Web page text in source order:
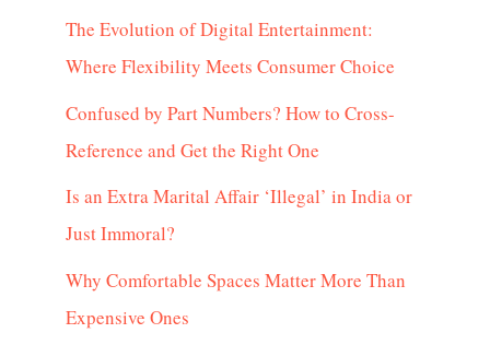
The Evolution of Digital Entertainment:
Where Flexibility Meets Consumer Choice
Confused by Part Numbers? How to Cross-
Reference and Get the Right One
Is an Extra Marital Affair ‘Illegal’ in India or
Just Immoral?
Why Comfortable Spaces Matter More Than
Expensive Ones